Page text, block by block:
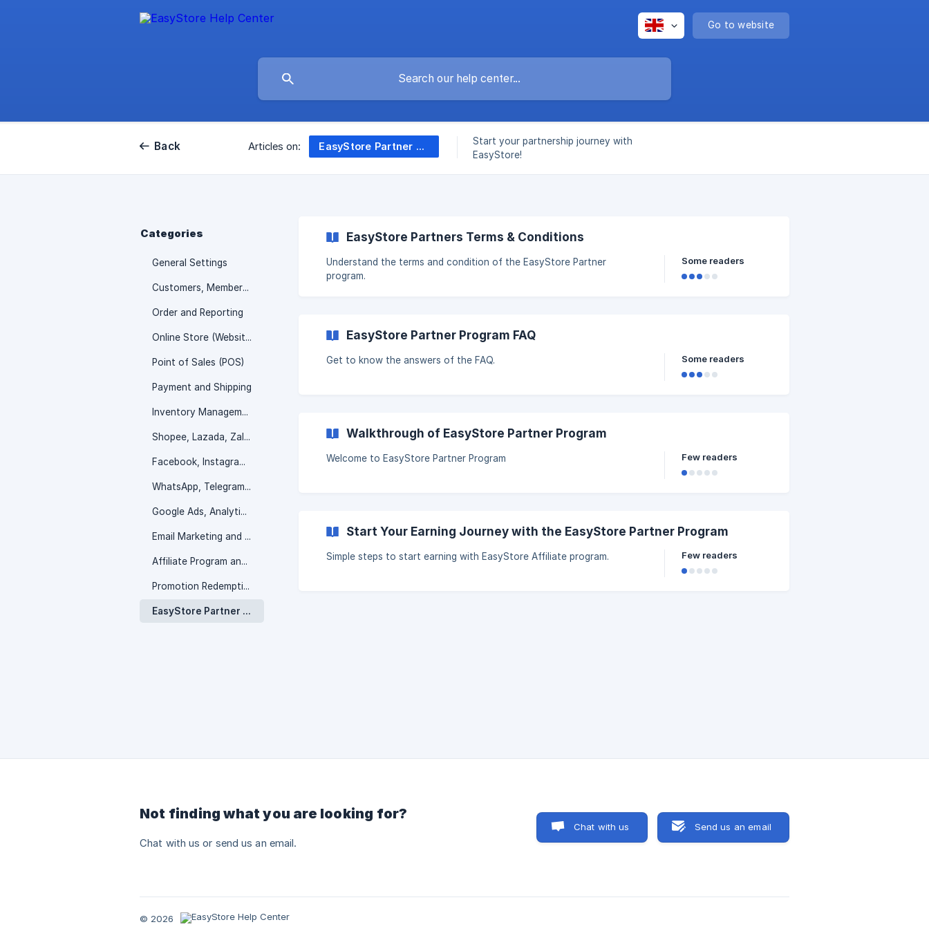
Go to website
Back Articles on: EasyStore Partner Program
Start your partnership journey with
EasyStore!
Categories
General Settings
Customers, Membership and Promotions
Order and Reporting
Online Store (Website)
Point of Sales (POS)
Payment and Shipping
Inventory Management
Shopee, Lazada, Zalora and more
Facebook, Instagram, TikTok Shop
WhatsApp, Telegram, Messenger and more
Google Ads, Analytic, and SEO
Email Marketing and Customer Service
Affiliate Program and Wholesale Portal
Promotion Redemption
EasyStore Partner Program
EasyStore Partners Terms & Conditions
Understand the terms and condition of the EasyStore Partner
program.
Some readers
EasyStore Partner Program FAQ
Get to know the answers of the FAQ. Some readers
Walkthrough of EasyStore Partner Program
Welcome to EasyStore Partner Program Few readers
Start Your Earning Journey with the EasyStore Partner Program
Simple steps to start earning with EasyStore Affiliate program. Few readers
Not finding what you are looking for?
Chat with us or send us an email.
Chat with us Send us an email
© 2026